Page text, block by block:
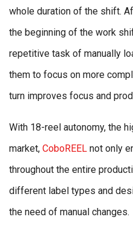
whole duration of the shift.
the beginning of the work
repetitive task of manually
them to focus on more
turn improves focus and
With 18-reel autonomy, the
market, CoboREEL not only
throughout the entire
different label types and
the need of manual changes.